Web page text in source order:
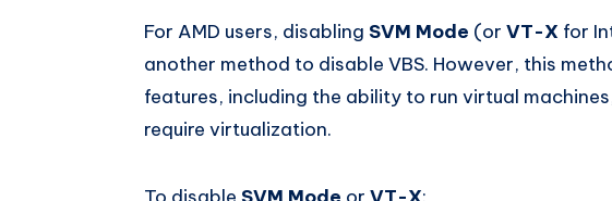
For AMD users, disabling SVM Mode (or VT-X for
another method to disable VBS. However, this
features, including the ability to run virtual
require virtualization.